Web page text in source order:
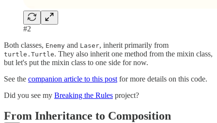
#2
Both classes, Enemy and Laser, inherit primarily from
turtle.Turtle. They also inherit one method from the mixin class,
but let's put the mixin class to one side for now.
See the companion article to this post for more details on this code.
Did you see my Breaking the Rules project?
From Inheritance to Composition